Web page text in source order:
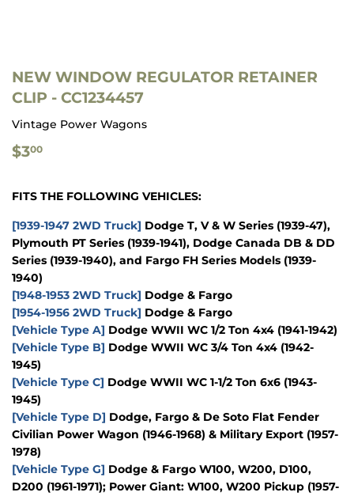
NEW WINDOW REGULATOR RETAINER
CLIP - CC1234457
Vintage Power Wagons
$300
FITS THE FOLLOWING VEHICLES:
[1939-1947 2WD Truck] Dodge T, V & W Series (1939-47),
Plymouth PT Series (1939-1941), Dodge Canada DB & DD
Series (1939-1940), and Fargo FH Series Models (1939-
1940)
[1948-1953 2WD Truck] Dodge & Fargo
[1954-1956 2WD Truck] Dodge & Fargo
[Vehicle Type A] Dodge WWII WC 1/2 Ton 4x4 (1941-1942)
[Vehicle Type B] Dodge WWII WC 3/4 Ton 4x4 (1942-
1945)
[Vehicle Type C] Dodge WWII WC 1-1/2 Ton 6x6 (1943-
1945)
[Vehicle Type D] Dodge, Fargo & De Soto Flat Fender
Civilian Power Wagon (1946-1968) & Military Export (1957-
1978)
[Vehicle Type G] Dodge & Fargo W100, W200, D100,
D200 (1961-1971); Power Giant: W100, W200 Pickup (1957-